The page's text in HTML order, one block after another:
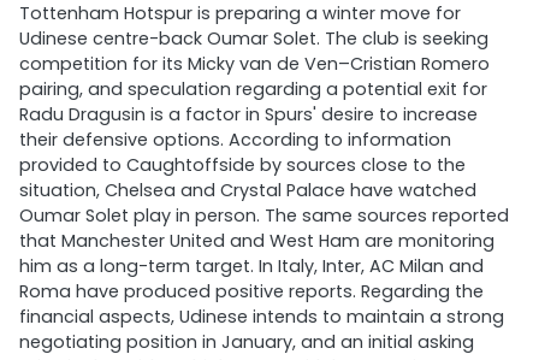
Tottenham Hotspur is preparing a winter move for
Udinese centre-back Oumar Solet. The club is seeking
competition for its Micky van de Ven–Cristian Romero
pairing, and speculation regarding a potential exit for
Radu Dragusin is a factor in Spurs' desire to increase
their defensive options. According to information
provided to Caughtoffside by sources close to the
situation, Chelsea and Crystal Palace have watched
Oumar Solet play in person. The same sources reported
that Manchester United and West Ham are monitoring
him as a long-term target. In Italy, Inter, AC Milan and
Roma have produced positive reports. Regarding the
financial aspects, Udinese intends to maintain a strong
negotiating position in January, and an initial asking